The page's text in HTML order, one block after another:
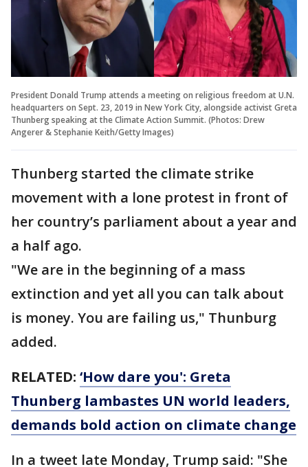
President Donald Trump attends a meeting on religious freedom at U.N.
headquarters on Sept. 23, 2019 in New York City, alongside activist Greta
Thunberg speaking at the Climate Action Summit. (Photos: Drew
Angerer & Stephanie Keith/Getty Images)
Thunberg started the climate strike
movement with a lone protest in front of
her country’s parliament about a year and
a half ago.
"We are in the beginning of a mass
extinction and yet all you can talk about
is money. You are failing us," Thunburg
added.
RELATED: ‘How dare you': Greta
Thunberg lambastes UN world leaders,
demands bold action on climate change
In a tweet late Monday, Trump said: "She